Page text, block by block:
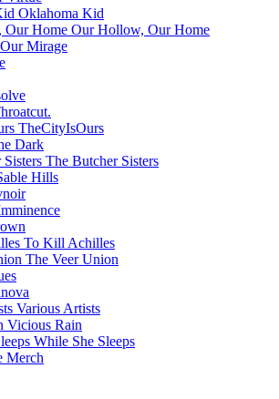
Oklahoma Kid
Our Hollow, Our Home
Our Mirage
TheCityIsOurs
Dark
The Butcher Sisters
Hills
To Kill Achilles
The Veer Union
Various Artists
Vicious Rain
While She Sleeps
Merch